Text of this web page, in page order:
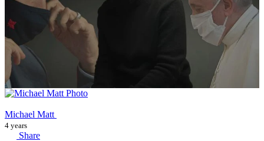
Michael Matt
4 years
Share